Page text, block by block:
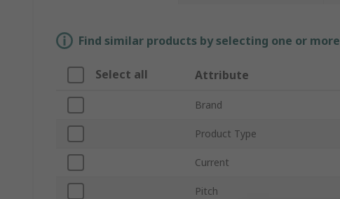
Find similar products by selecting one or
Select all Attribute
Brand
Product Type
Current
Pitch